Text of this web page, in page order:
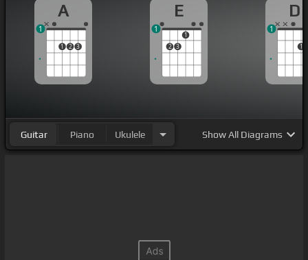
A
1 2 3
1
E
2 3
1
1
D
1
1
Guitar Piano Ukulele ShowAll Diagrams